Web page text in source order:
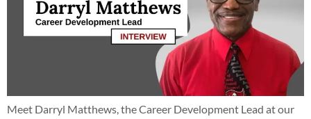
Meet Darryl Matthews, the Career Development Lead at our